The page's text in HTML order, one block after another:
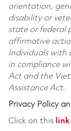
orientation,
disability or
state or federal
affirmative
Individuals with
in compliance
Act and the
Assistance Act.
Privacy Policy
Click on this link